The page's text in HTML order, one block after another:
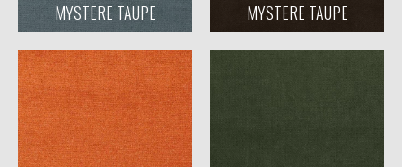
MYSTERE TAUPE MYSTERE TAUPE